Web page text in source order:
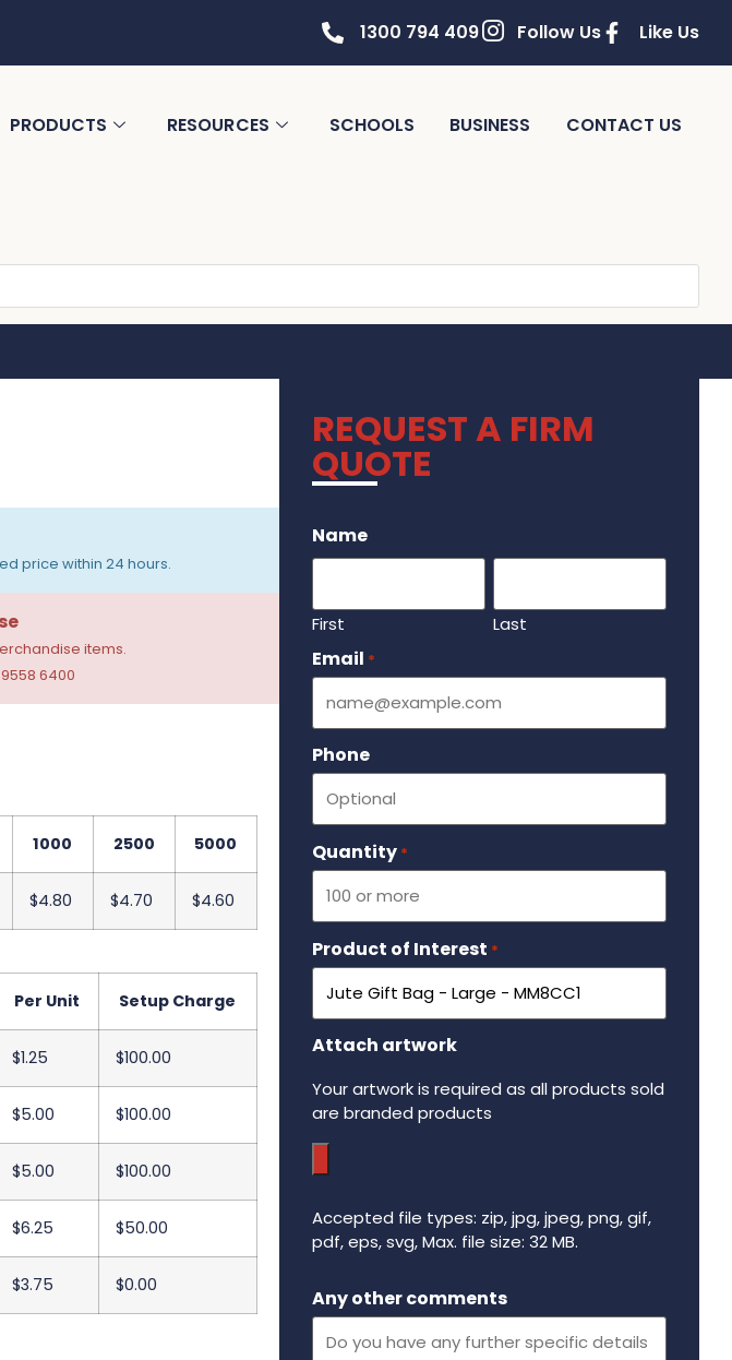
1300 794 409 Follow Us Like Us
PRODUCTS RESOURCES SCHOOLS BUSINESS CONTACT US
price within 24 hours.
items.
6400
1000 2500 5000
$4.80 $4.70 $4.60
Per Unit Setup Charge
$1.25 $100.00
$5.00 $100.00
$5.00 $100.00
$6.25 $50.00
$3.75 $0.00
REQUEST A FIRM
QUOTE
Name
First Last
Email *
Phone
Quantity *
Product of Interest *
Attach artwork
Your artwork is required as all products sold
are branded products
Accepted file types: zip, jpg, jpeg, png, gif,
pdf, eps, svg, Max. file size: 32 MB.
Any other comments